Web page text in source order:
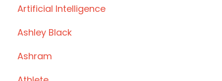
Artificial Intelligence
Ashley Black
Ashram